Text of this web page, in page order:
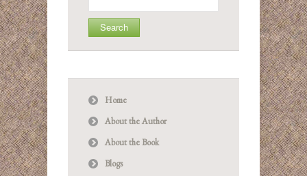
for:
Home
About the Author
About the Book
Blogs